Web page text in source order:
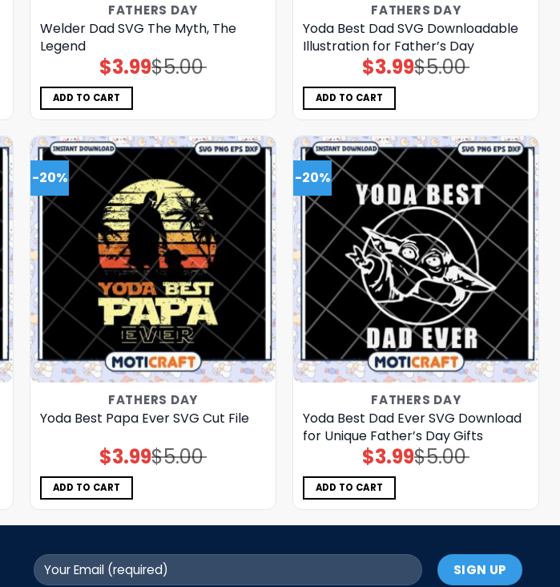
FATHERS DAY
Welder Dad SVG The Myth, The
Legend
$5.00
Original
price
$3.99Current
price
ADD TO CART
FATHERS DAY
Yoda Best Dad SVG Downloadable
Illustration for Father’s Day
$5.00
Original
price
$3.99Current
price
ADD TO CART
-20%
FATHERS DAY
Yoda Best Papa Ever SVG Cut File
$5.00
Original
price
$3.99Current
price
ADD TO CART
-20%
FATHERS DAY
Yoda Best Dad Ever SVG Download
for Unique Father’s Day Gifts
$5.00
Original
price
$3.99Current
price
ADD TO CART